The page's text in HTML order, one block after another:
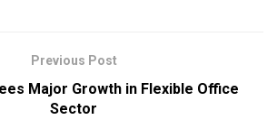
Previous Post
Major Growth in Flexible Office
Sector